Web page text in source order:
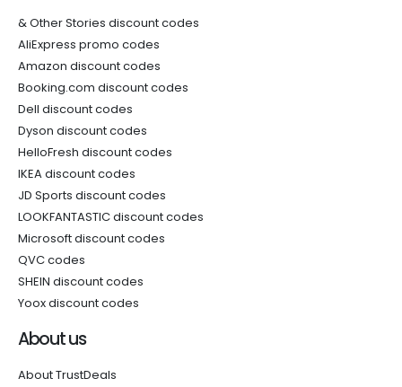
& Other Stories discount codes
AliExpress promo codes
Amazon discount codes
Booking.com discount codes
Dell discount codes
Dyson discount codes
HelloFresh discount codes
IKEA discount codes
JD Sports discount codes
LOOKFANTASTIC discount codes
Microsoft discount codes
QVC codes
SHEIN discount codes
Yoox discount codes
About us
About TrustDeals